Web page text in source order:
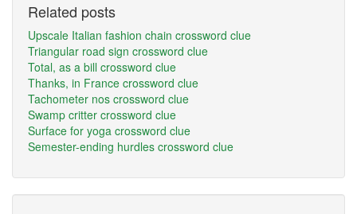
Related posts
Upscale Italian fashion chain crossword clue
Triangular road sign crossword clue
Total, as a bill crossword clue
Thanks, in France crossword clue
Tachometer nos crossword clue
Swamp critter crossword clue
Surface for yoga crossword clue
Semester-ending hurdles crossword clue